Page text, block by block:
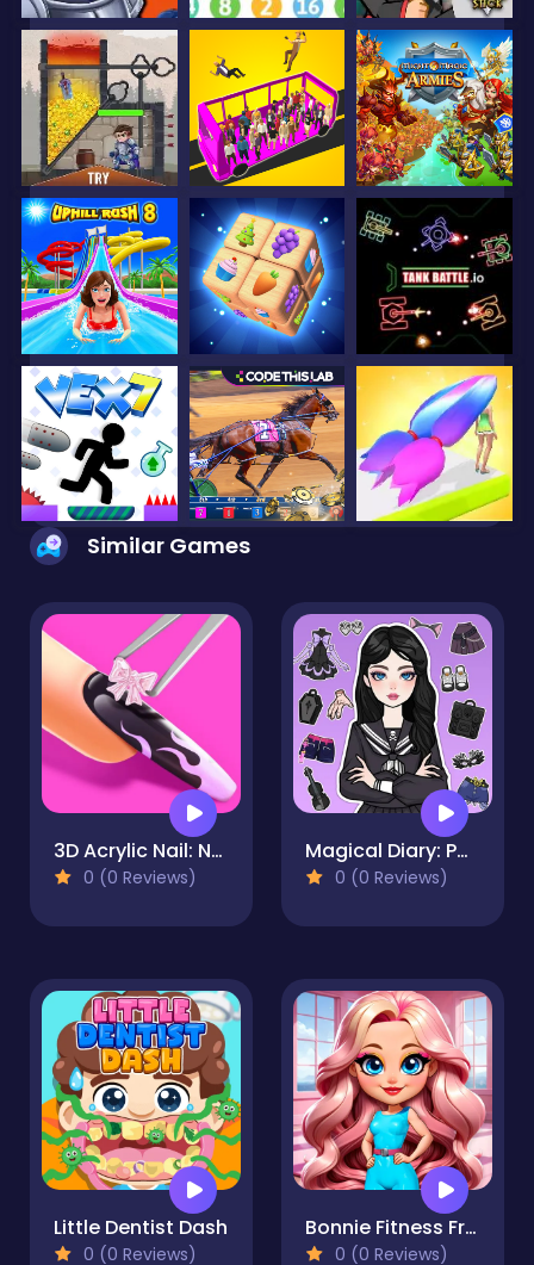
Similar Games
3D Acrylic Nail: Nail Art Game
0 (0 Reviews)
Magical Diary: Paper Dress Up
0 (0 Reviews)
Little Dentist Dash
0 (0 Reviews)
Bonnie Fitness Frenzy
0 (0 Reviews)